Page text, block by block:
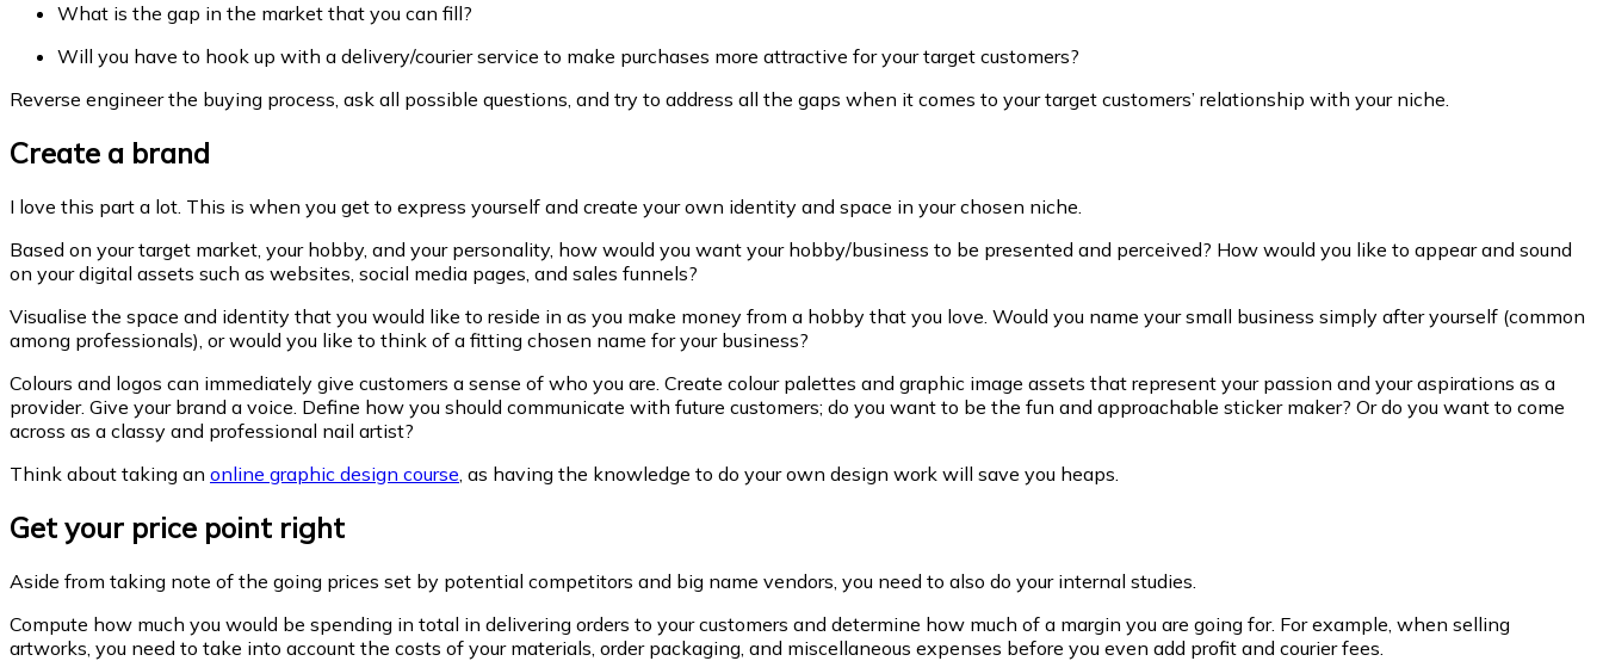
What is the gap in the market that you can fill?
Will you have to hook up with a delivery/courier service to make purchases more attractive for your target customers?
Reverse engineer the buying process, ask all possible questions, and try to address all the gaps when it comes to your target customers’ relationship with your niche.
Create a brand
I love this part a lot. This is when you get to express yourself and create your own identity and space in your chosen niche.
Based on your target market, your hobby, and your personality, how would you want your hobby/business to be presented and perceived? How would you like to appear and sound
on your digital assets such as websites, social media pages, and sales funnels?
Visualise the space and identity that you would like to reside in as you make money from a hobby that you love. Would you name your small business simply after yourself (common
among professionals), or would you like to think of a fitting chosen name for your business?
Colours and logos can immediately give customers a sense of who you are. Create colour palettes and graphic image assets that represent your passion and your aspirations as a
provider. Give your brand a voice. Define how you should communicate with future customers; do you want to be the fun and approachable sticker maker? Or do you want to come
across as a classy and professional nail artist?
Think about taking an online graphic design course , as having the knowledge to do your own design work will save you heaps.
Get your price point right
Aside from taking note of the going prices set by potential competitors and big name vendors, you need to also do your internal studies.
Compute how much you would be spending in total in delivering orders to your customers and determine how much of a margin you are going for. For example, when selling
artworks, you need to take into account the costs of your materials, order packaging, and miscellaneous expenses before you even add profit and courier fees.